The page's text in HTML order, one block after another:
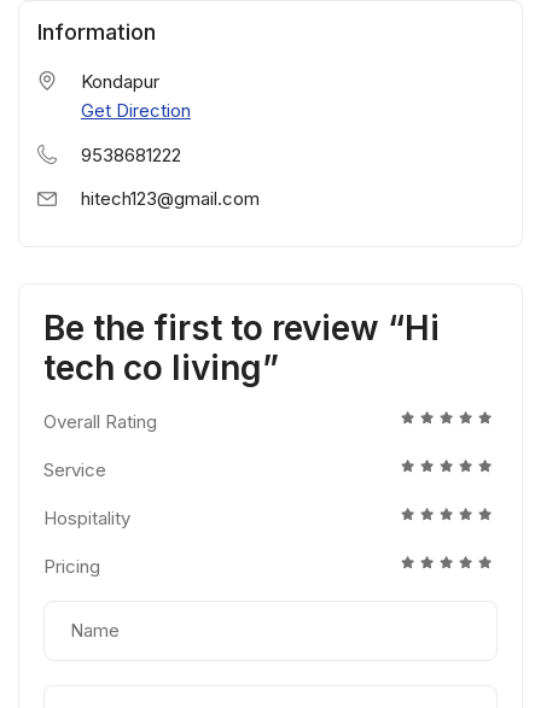
Information
Kondapur
Get Direction
9538681222
hitech123@gmail.com
Be the first to review “Hi
tech co living”
Overall Rating
Service
Hospitality
Pricing